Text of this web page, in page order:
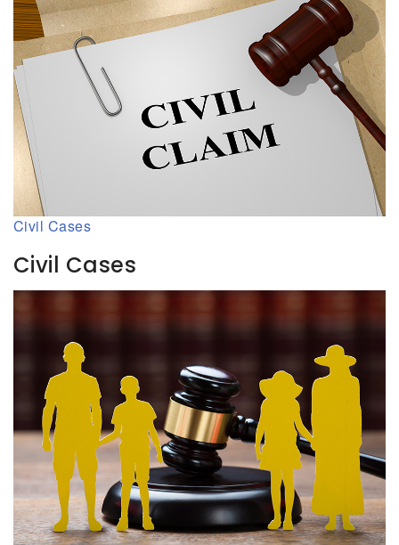
Civil Cases
Civil Cases